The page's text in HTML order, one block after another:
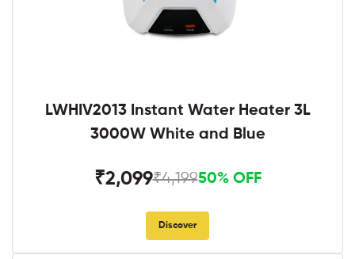
LWHIV2013 Instant Water Heater 3L
3000W White and Blue
₹2,099₹4,19950% OFF
Discover